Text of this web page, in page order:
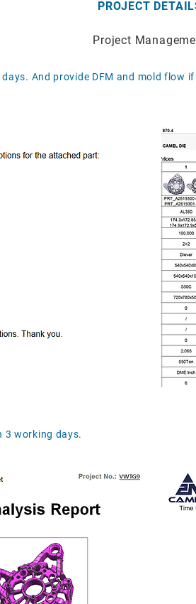
PROJECT
Project
And provide DFM and mold flow if
3 working days.